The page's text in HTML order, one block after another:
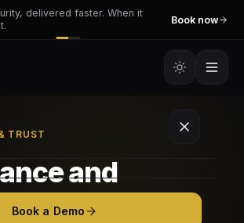
delivered faster. When it
Book now
Book a Demo
TRUST
and
matter